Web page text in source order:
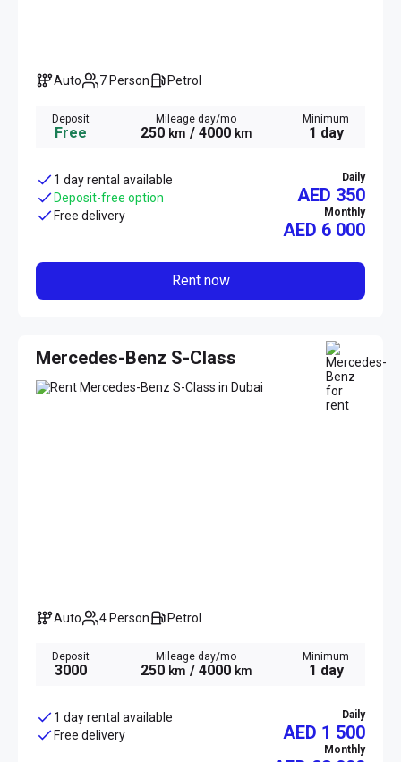
Auto 7 Person Petrol
Deposit
Free
Mileage day/mo
250 km / 4000 km
Minimum
1 day
1 day rental available
Deposit-free option
Free delivery
Daily
AED 350
Monthly
AED 6 000
Rent now
Mercedes-Benz S-Class
Auto 4 Person Petrol
Deposit
3000
Mileage day/mo
250 km / 4000 km
Minimum
1 day
1 day rental available
Free delivery
Daily
AED 1 500
Monthly